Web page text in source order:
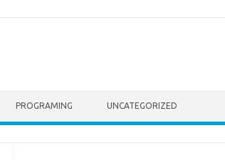
PROGRAMING UNCATEGORIZED